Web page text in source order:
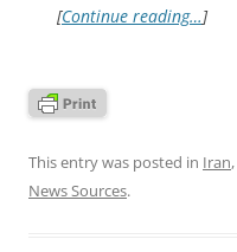
[Continue reading…]
This entry was posted in Iran,
News Sources.